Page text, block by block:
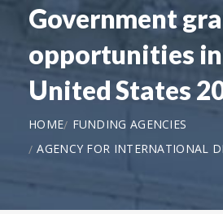
Government
opportunities
United States
HOME
FUNDING AGENCIES
AGENCY FOR INTERNATIONAL